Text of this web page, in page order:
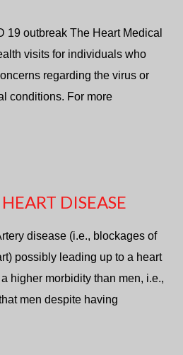
19 outbreak The Heart Medical
visits for individuals who
regarding the virus or
conditions. For more
DISEASE
disease (i.e., blockages of
possibly leading up to a heart
higher morbidity than men, i.e.,
men despite having